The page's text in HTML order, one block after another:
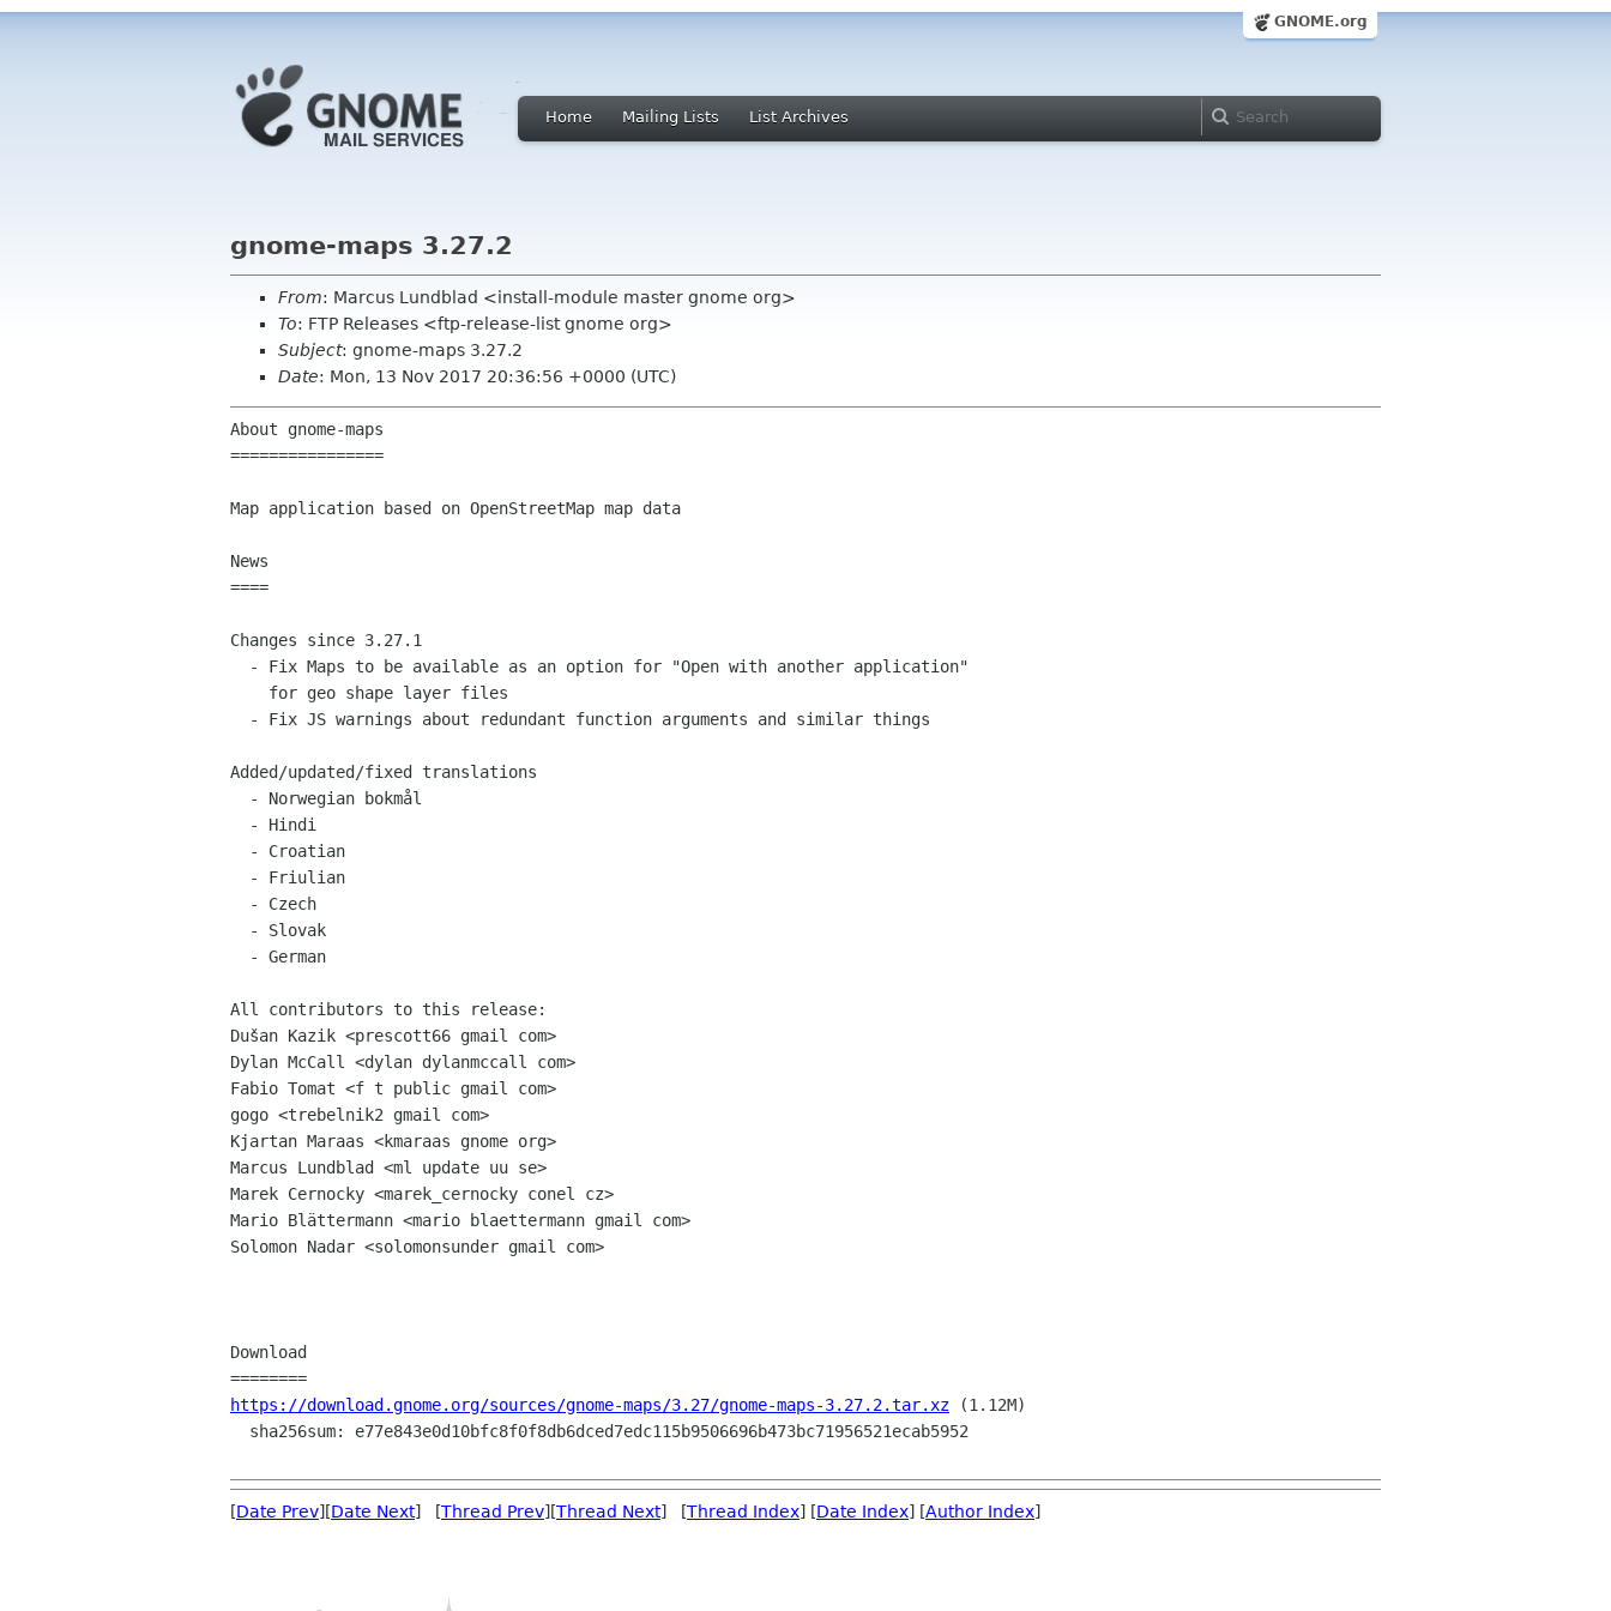
GNOME.org
Home Mailing Lists List Archives
gnome-maps 3.27.2
From: Marcus Lundblad <install-module master gnome org>
To: FTP Releases <ftp-release-list gnome org>
Subject: gnome-maps 3.27.2
Date: Mon, 13 Nov 2017 20:36:56 +0000 (UTC)
About gnome-maps
================
Map application based on OpenStreetMap map data
News
====
Changes since 3.27.1
Added/updated/fixed translations
All contributors to this release:
Dušan Kazik <prescott66 gmail com>
Dylan McCall <dylan dylanmccall com>
Fabio Tomat <f t public gmail com>
gogo <trebelnik2 gmail com>
Kjartan Maraas <kmaraas gnome org>
Marcus Lundblad <ml update uu se>
Marek Cernocky <marek_cernocky conel cz>
Mario Blättermann <mario blaettermann gmail com>
Solomon Nadar <solomonsunder gmail com>
Download
https://download.gnome.org/sources/gnome-maps/3.27/gnome-maps-3.27.2.tar.xz (1.12M)
[Date Prev][Date Next] [Thread Prev][Thread Next] [Thread Index] [Date Index] [Author Index]